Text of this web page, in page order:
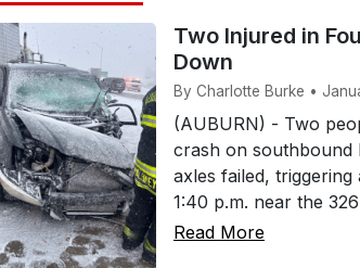
Two Injured in
Down
By Charlotte Burke •
(AUBURN) - Two
crash on southbound
axles failed,
1:40 p.m. near the
Read More